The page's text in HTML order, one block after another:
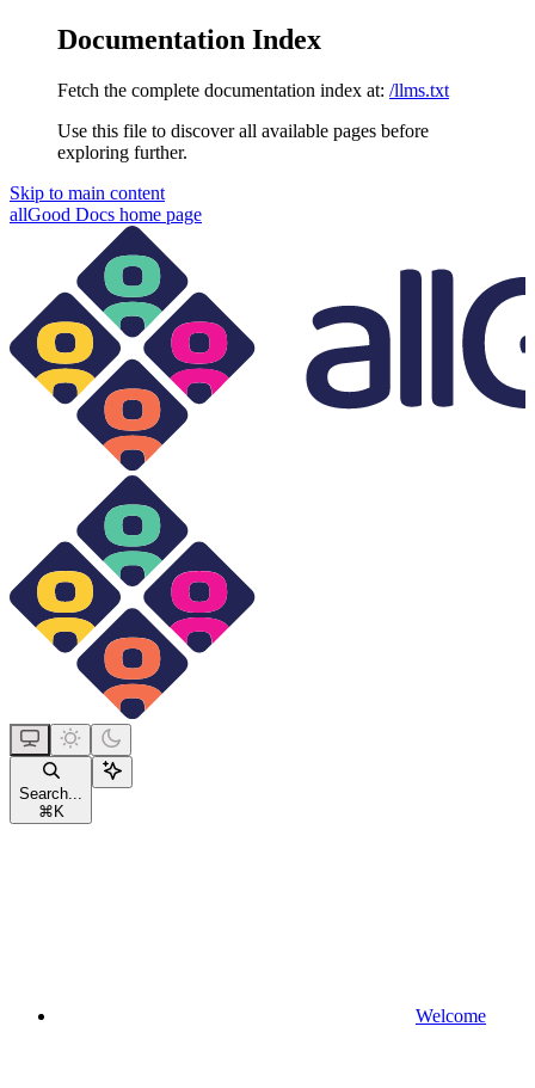
Documentation Index
Fetch the complete documentation index at: /llms.txt
Use this file to discover all available pages before
exploring further.
Skip to main content
allGood Docs home page
Search...
⌘ K
Welcome